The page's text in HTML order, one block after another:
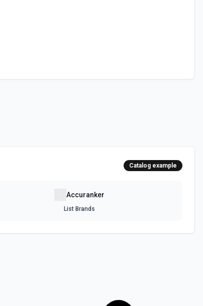
Catalog example
Accuranker
List Brands